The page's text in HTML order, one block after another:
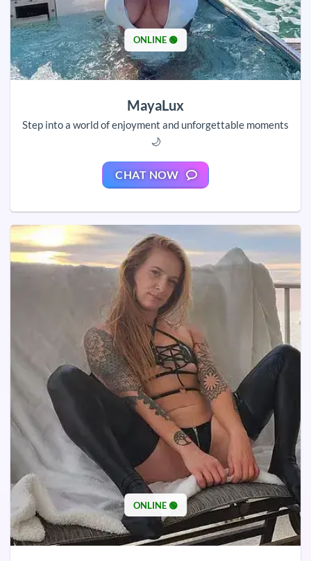
ONLINE 🟢
MayaLux
Step into a world of enjoyment and unforgettable moments
🌙
CHAT NOW
ONLINE 🟢